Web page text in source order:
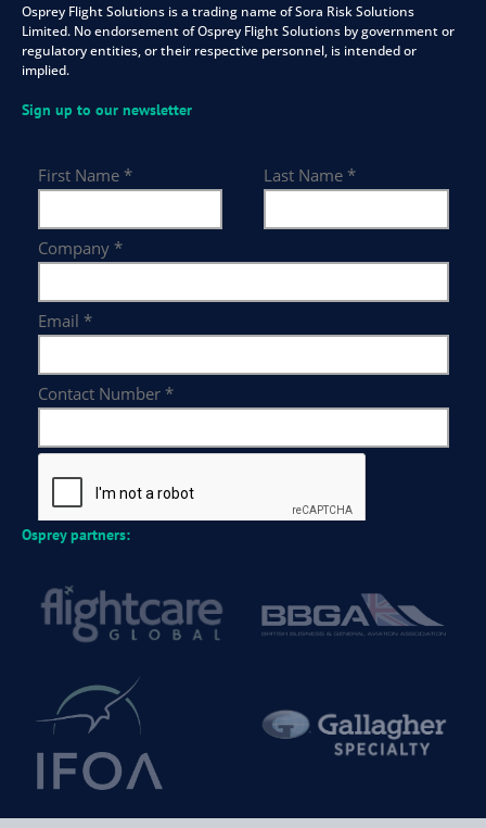
Osprey Flight Solutions is a trading name of Sora Risk Solutions
Limited. No endorsement of Osprey Flight Solutions by government or
regulatory entities, or their respective personnel, is intended or
implied.
Sign up to our newsletter
Osprey partners: